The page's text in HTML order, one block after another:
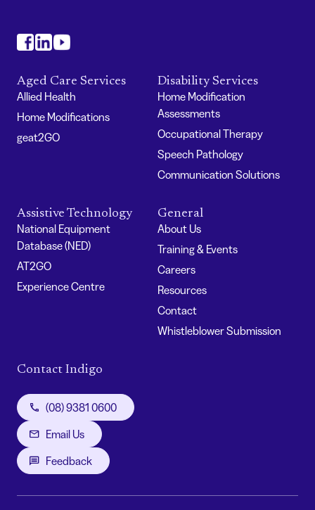
Aged Care Services
Allied Health
Home Modifications
geat2GO
Disability Services
Home Modification
Assessments
Occupational Therapy
Speech Pathology
Communication Solutions
Assistive Technology
National Equipment
Database (NED)
AT2GO
Experience Centre
General
About Us
Training & Events
Careers
Resources
Contact
Whistleblower Submission
Contact Indigo
(08) 9381 0600
Email Us
Feedback